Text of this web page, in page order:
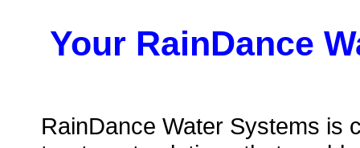
Your RainDance
RainDance Water Systems is